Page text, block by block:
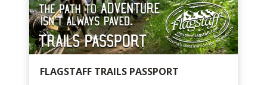
FLAGSTAFF TRAILS PASSPORT